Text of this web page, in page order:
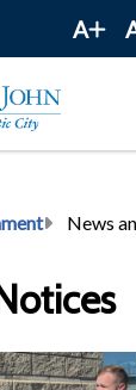
A
News